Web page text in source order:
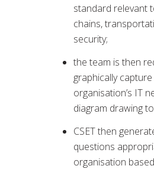
standard relevant
chains,
security;
the team is then
graphically
organisation’s IT
diagram drawing
CSET then
questions
organisation